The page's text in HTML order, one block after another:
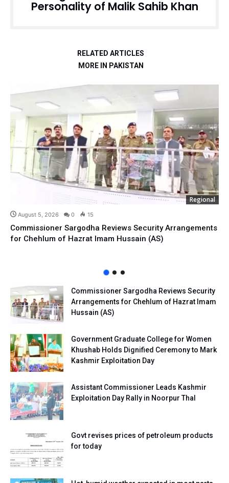
Personality of Malik Sahib Khan
RELATED ARTICLES
MORE IN PAKISTAN
Regional
August 5, 2026 0 15
Commissioner Sargodha Reviews Security Arrangements
for Chehlum of Hazrat Imam Hussain (AS)
Commissioner Sargodha Reviews Security
Arrangements for Chehlum of Hazrat Imam
Hussain (AS)
Government Graduate College for Women
Khushab Holds Dignified Ceremony to Mark
Kashmir Exploitation Day
Assistant Commissioner Leads Kashmir
Exploitation Day Rally in Noorpur Thal
Govt revises prices of petroleum products
for today